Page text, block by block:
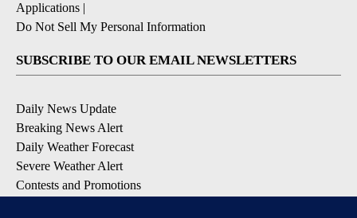
Applications |
Do Not Sell My Personal Information
SUBSCRIBE TO OUR EMAIL NEWSLETTERS
Daily News Update
Breaking News Alert
Daily Weather Forecast
Severe Weather Alert
Contests and Promotions